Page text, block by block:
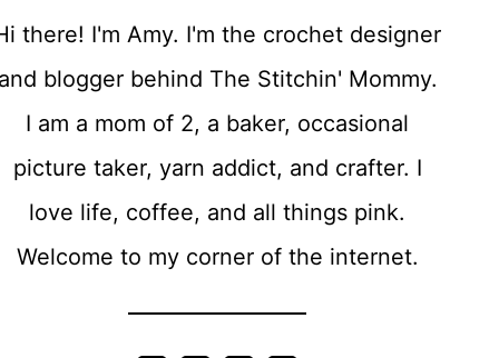
R
N
there! I'm Amy. I'm the crochet designer
and blogger behind The Stitchin' Mommy.
I am a mom of 2, a baker, occasional
picture taker, yarn addict, and crafter. I
love life, coffee, and all things pink.
Welcome to my corner of the internet.